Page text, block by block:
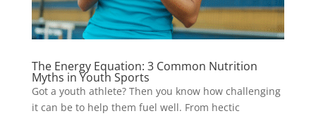
The Energy Equation: 3 Common Nutrition
Myths in Youth Sports
Got a youth athlete? Then you know how challenging
it can be to help them fuel well. From hectic